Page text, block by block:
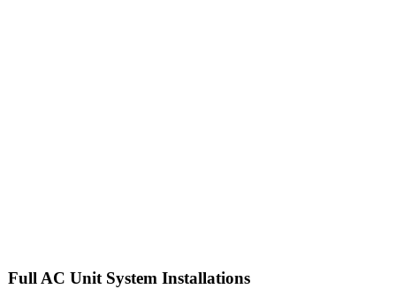
FullAC Unit System Installations